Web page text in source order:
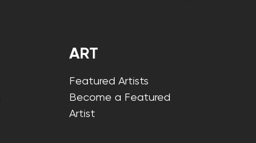
ART
Featured Artists
Become a Featured
Artist